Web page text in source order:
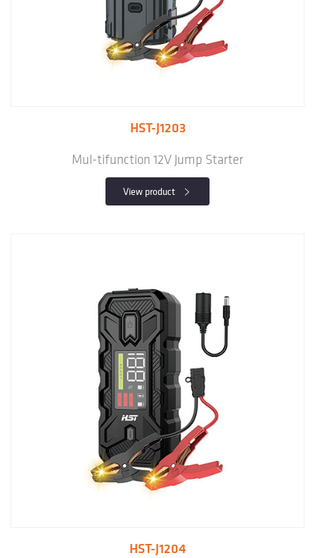
HST-J1203
Mul-tifunction 12V Jump Starter
View product
HST-J1204